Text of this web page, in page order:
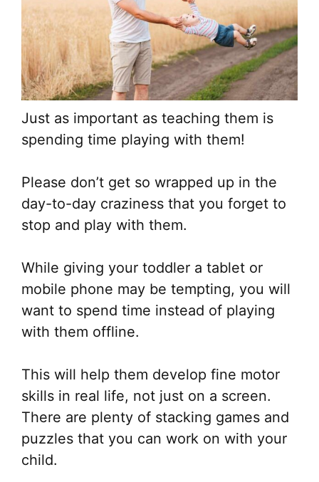
Just as important as teaching them is
spending time playing with them!
Please don’t get so wrapped up in the
day-to-day craziness that you forget to
stop and play with them.
While giving your toddler a tablet or
mobile phone may be tempting, you will
want to spend time instead of playing
with them offline.
This will help them develop fine motor
skills in real life, not just on a screen.
There are plenty of stacking games and
puzzles that you can work on with your
child.